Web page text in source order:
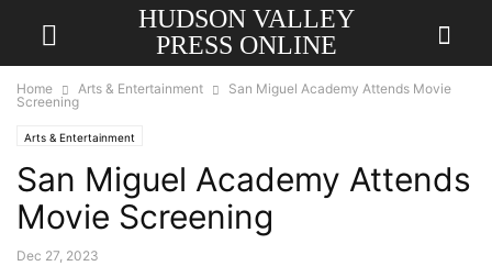
HUDSON VALLEY
PRESS ONLINE
Home Arts & Entertainment
San Miguel Academy Attends Movie
Screening
Arts & Entertainment
San Miguel Academy Attends
Movie Screening
Dec 27, 2023